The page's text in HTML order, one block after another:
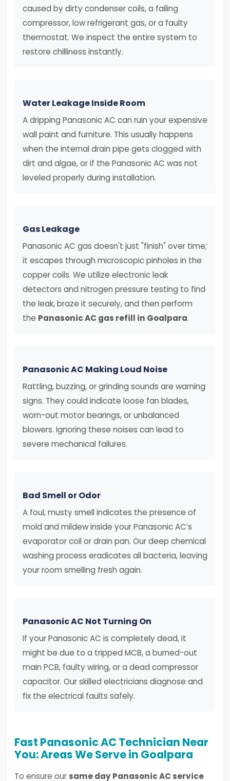
caused by dirty condenser coils, a failing
compressor, low refrigerant gas, or a faulty
thermostat. We inspect the entire system to
restore chilliness instantly.
Water Leakage Inside Room
A dripping Panasonic AC can ruin your expensive
wall paint and furniture. This usually happens
when the internal drain pipe gets clogged with
dirt and algae, or if the Panasonic AC was not
leveled properly during installation.
Gas Leakage
Panasonic AC gas doesn't just "finish" over time;
it escapes through microscopic pinholes in the
copper coils. We utilize electronic leak
detectors and nitrogen pressure testing to find
the leak, braze it securely, and then perform
the Panasonic AC gas refill in Goalpara.
Panasonic AC Making Loud Noise
Rattling, buzzing, or grinding sounds are warning
signs. They could indicate loose fan blades,
worn-out motor bearings, or unbalanced
blowers. Ignoring these noises can lead to
severe mechanical failures.
Bad Smell or Odor
A foul, musty smell indicates the presence of
mold and mildew inside your Panasonic AC’s
evaporator coil or drain pan. Our deep chemical
washing process eradicates all bacteria, leaving
your room smelling fresh again.
Panasonic AC Not Turning On
If your Panasonic AC is completely dead, it
might be due to a tripped MCB, a burned-out
main PCB, faulty wiring, or a dead compressor
capacitor. Our skilled electricians diagnose and
fix the electrical faults safely.
Fast Panasonic AC Technician Near
You: Areas We Serve in Goalpara
To ensure our same day Panasonic AC service